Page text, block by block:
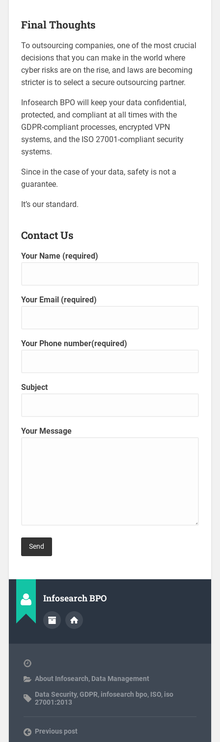
Final Thoughts
To outsourcing companies, one of the most crucial
decisions that you can make in the world where
cyber risks are on the rise, and laws are becoming
stricter is to select a secure outsourcing partner.
Infosearch BPO will keep your data confidential,
protected, and compliant at all times with the
GDPR-compliant processes, encrypted VPN
systems, and the ISO 27001-compliant security
systems.
Since in the case of your data, safety is not a
guarantee.
It’s our standard.
Contact Us
Your Name (required)
Your Email (required)
Your Phone number(required)
Subject
Your Message
Infosearch BPO
About Infosearch, Data Management
Data Security,GDPR, infosearch bpo, ISO, iso
27001:2013
Previous post